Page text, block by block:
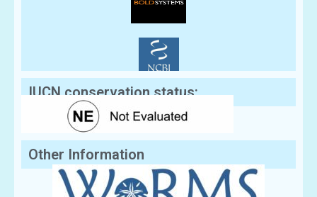
IUCN conservation status:
Other Information